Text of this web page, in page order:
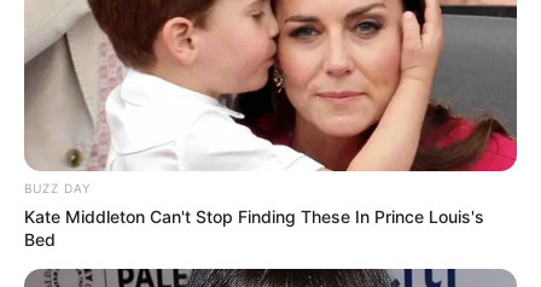
BUZZ DAY
Kate Middleton Can't Stop Finding These In Prince Louis's
Bed